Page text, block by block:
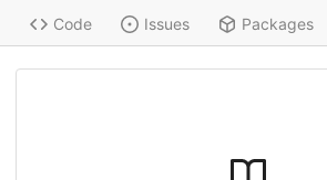
Code Issues Packages